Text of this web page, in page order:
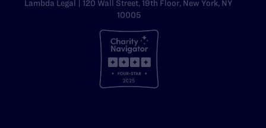
Lambda Legal | 120 Wall Street, 19th Floor, New York, NY
10005